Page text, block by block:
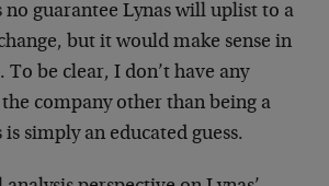
no guarantee Lynas will uplist to a
but it would make sense in
be clear, I don’t have any
company other than being a
simply an educated guess.